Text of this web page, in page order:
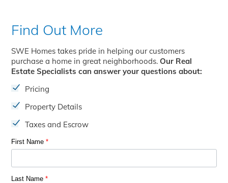
Find Out More
SWE Homes takes pride in helping our customers
purchase a home in great neighborhoods.Our Real
Estate Specialists can answer your questions about:
Pricing
Property Details
Taxes and Escrow
First Name*
Last Name*